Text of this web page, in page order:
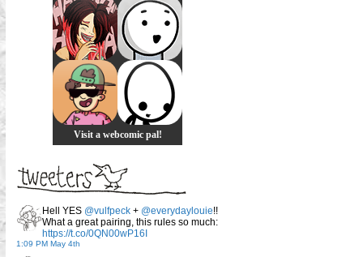
Visit a webcomic pal!
Hell YES @vulfpeck + @everydaylouie!!
What a great pairing, this rules so much:
https://t.co/0QN00wP16I
1:09 PM May 4th